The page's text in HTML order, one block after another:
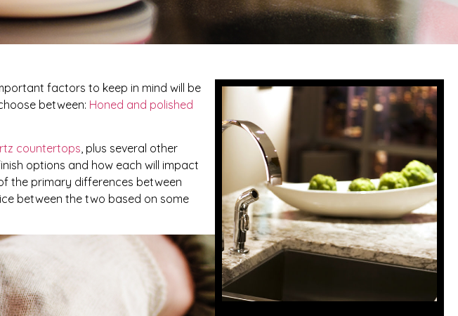
factors to keep in mind will be
between: Honed and polished
countertops, plus several other
options and how each will impact
the primary differences between
between the two based on some